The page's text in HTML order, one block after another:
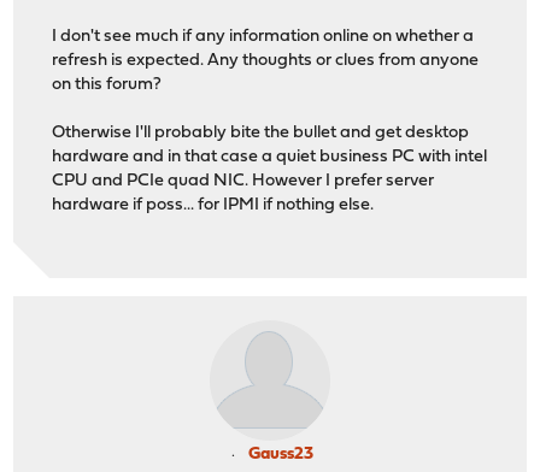
I don't see much if any information online on whether a
refresh is expected. Any thoughts or clues from anyone
on this forum?
Otherwise I'll probably bite the bullet and get desktop
hardware and in that case a quiet business PC with intel
CPU and PCIe quad NIC. However I prefer server
hardware if poss... for IPMI if nothing else.
Gauss23